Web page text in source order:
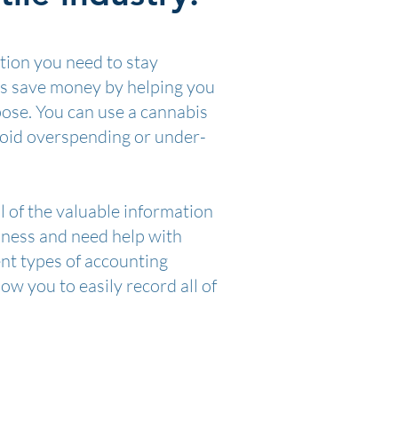
you need to stay
save money by helping you
You can use a cannabis
overspending or under-
of the valuable information
and need help with
types of accounting
you to easily record all of